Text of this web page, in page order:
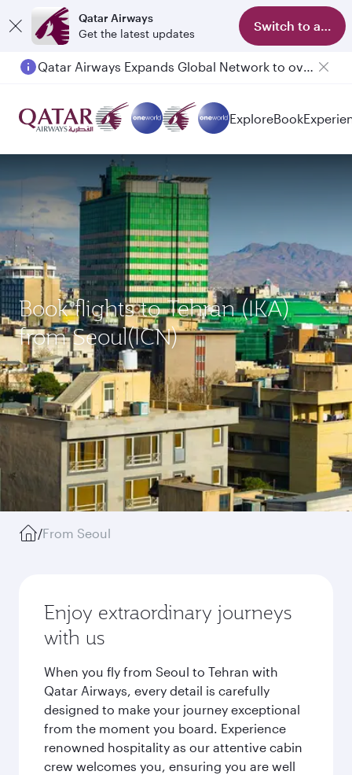
Qatar Airways
Get the latest updates
Switch to app
ExploreBook
Book flights to Tehran (IKA)
from Seoul(ICN)
/From Seoul
Enjoy extraordinary journeys
with us
When you fly from Seoul to Tehran with
Qatar Airways, every detail is carefully
designed to make your journey exceptional
from the moment you board. Experience
renowned hospitality as our attentive cabin
crew welcomes you, ensuring you are well